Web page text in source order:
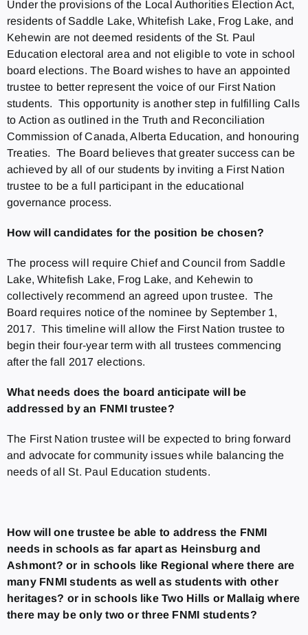
Under the provisions of the Local Authorities Election Act,
residents of Saddle Lake, Whitefish Lake, Frog Lake, and
Kehewin are not deemed residents of the St. Paul
Education electoral area and not eligible to vote in school
board elections. The Board wishes to have an appointed
trustee to better represent the voice of our First Nation
students. This opportunity is another step in fulfilling Calls
to Action as outlined in the Truth and Reconciliation
Commission of Canada, Alberta Education, and honouring
Treaties. The Board believes that greater success can be
achieved by all of our students by inviting a First Nation
trustee to be a full participant in the educational
governance process.
How will candidates for the position be chosen?
The process will require Chief and Council from Saddle
Lake, Whitefish Lake, Frog Lake, and Kehewin to
collectively recommend an agreed upon trustee. The
Board requires notice of the nominee by September 1,
2017. This timeline will allow the First Nation trustee to
begin their four-year term with all trustees commencing
after the fall 2017 elections.
What needs does the board anticipate will be
addressed by an FNMI trustee?
The First Nation trustee will be expected to bring forward
and advocate for community issues while balancing the
needs of all St. Paul Education students.
How will one trustee be able to address the FNMI
needs in schools as far apart as Heinsburg and
Ashmont? or in schools like Regional where there are
many FNMI students as well as students with other
heritages? or in schools like Two Hills or Mallaig where
there may be only two or three FNMI students?